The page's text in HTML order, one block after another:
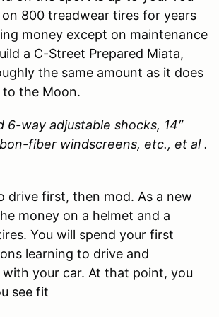
800 treadwear tires for years
money except on maintenance
a C-Street Prepared Miata,
the same amount as it does
the Moon.
6-way adjustable shocks, 14″
fiber windscreens, etc., et al .
drive first, then mod. As a new
money on a helmet and a
You will spend your first
learning to drive and
your car. At that point, you
see fit